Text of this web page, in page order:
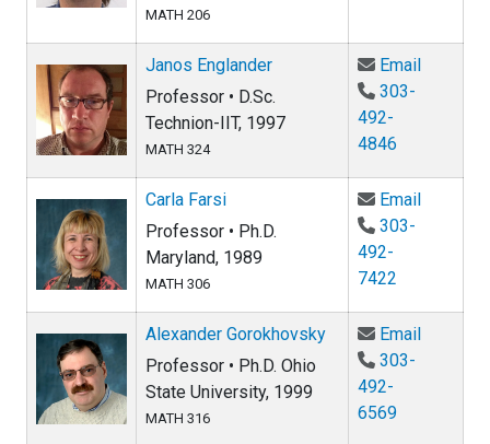
MATH 206
Janos Englander
Professor • D.Sc.
Technion-IIT, 1997
MATH 324
EmailEmail
303-
492-
4846
Carla Farsi
Professor • Ph.D.
Maryland, 1989
MATH 306
EmailEmail
303-
492-
7422
Alexander Gorokhovsky
Professor • Ph.D. Ohio
State University, 1999
MATH 316
EmailEmail
303-
492-
6569